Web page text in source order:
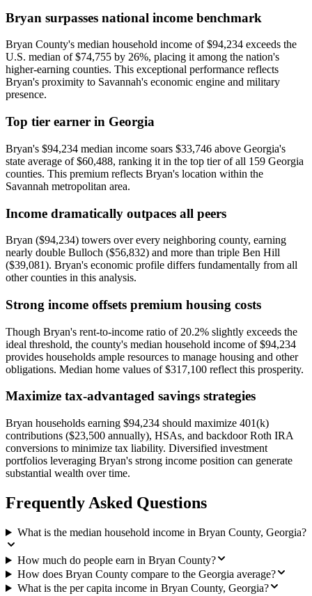
Bryan surpasses national income benchmark
Bryan County's median household income of $94,234 exceeds the
U.S. median of $74,755 by 26%, placing it among the nation's
higher-earning counties. This exceptional performance reflects
Bryan's proximity to Savannah's economic engine and military
presence.
Top tier earner in Georgia
Bryan's $94,234 median income soars $33,746 above Georgia's
state average of $60,488, ranking it in the top tier of all 159 Georgia
counties. This premium reflects Bryan's location within the
Savannah metropolitan area.
Income dramatically outpaces all peers
Bryan ($94,234) towers over every neighboring county, earning
nearly double Bulloch ($56,832) and more than triple Ben Hill
($39,081). Bryan's economic profile differs fundamentally from all
other counties in this analysis.
Strong income offsets premium housing costs
Though Bryan's rent-to-income ratio of 20.2% slightly exceeds the
ideal threshold, the county's median household income of $94,234
provides households ample resources to manage housing and other
obligations. Median home values of $317,100 reflect this prosperity.
Maximize tax-advantaged savings strategies
Bryan households earning $94,234 should maximize 401(k)
contributions ($23,500 annually), HSAs, and backdoor Roth IRA
conversions to minimize tax liability. Diversified investment
portfolios leveraging Bryan's strong income position can generate
substantial wealth over time.
Frequently Asked Questions
What is the median household income in Bryan County, Georgia?
How much do people earn in Bryan County?
How does Bryan County compare to the Georgia average?
What is the per capita income in Bryan County, Georgia?